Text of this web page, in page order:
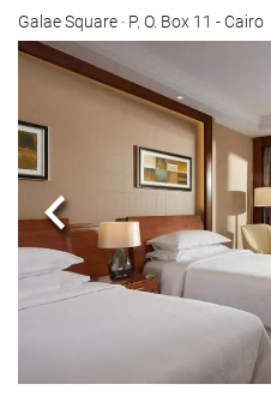
Galae Square · P. O. Box 11 - Cairo
Previous